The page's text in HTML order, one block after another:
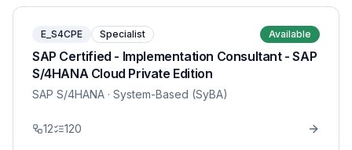
E_S4CPE Specialist Available
SAP Certified - Implementation Consultant - SAP
S/4HANA Cloud Private Edition
SAP S/4HANA · System-Based (SyBA)
12 120